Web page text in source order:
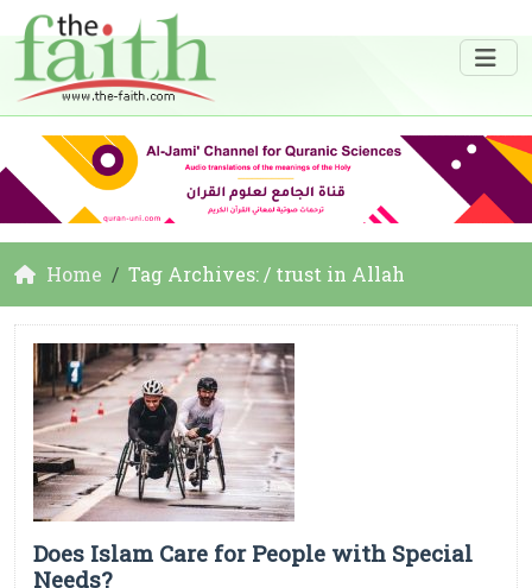
Home Tag Archives: / trust in Allah
Does Islam Care for People with Special
Needs?